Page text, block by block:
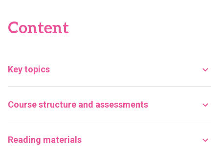
Content
Key topics
Course structure and assessments
Reading materials